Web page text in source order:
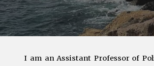
I am anAssistant Professor of